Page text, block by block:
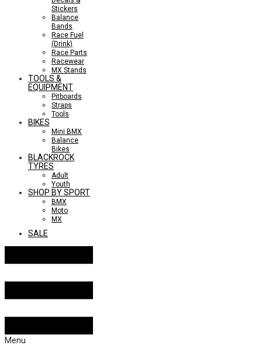
Stickers
Balance
Bands
Race Fuel
(Drink)
Race Parts
Racewear
MX Stands
TOOLS &
EQUIPMENT
Pitboards
Straps
Tools
BIKES
Mini BMX
Balance
Bikes
BLACKROCK
TYRES
Adult
Youth
SHOP BY SPORT
BMX
Moto
MX
SALE
Menu